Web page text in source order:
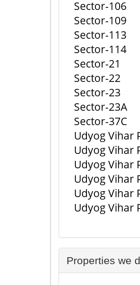
Sector-106
Sector-109
Sector-113
Sector-114
Sector-21
Sector-22
Sector-23
Sector-23A
Sector-37C
Udyog Vihar
Udyog Vihar
Udyog Vihar
Udyog Vihar
Udyog Vihar
Udyog Vihar
Properties we